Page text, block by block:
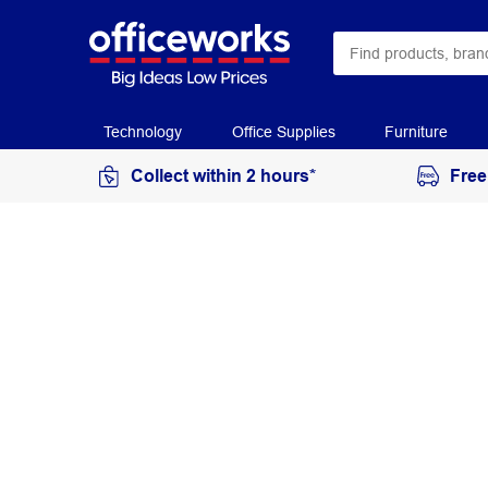
Technology Office Supplies Furniture
Collect within 2 hours*